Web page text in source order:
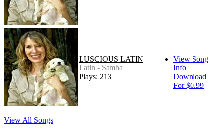
LUSCIOUS LATIN
Latin - Samba
Plays: 213
View Song
Info
Download
For $0.99
View All Songs